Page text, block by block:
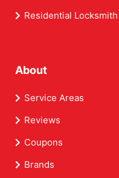
Residential Locksmith
About
Service Areas
Reviews
Coupons
Brands